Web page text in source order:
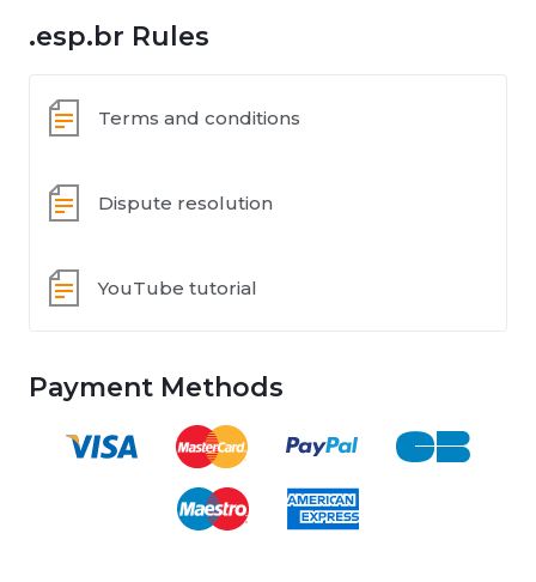
.esp.br Rules
Terms and conditions
Dispute resolution
YouTube tutorial
Payment Methods